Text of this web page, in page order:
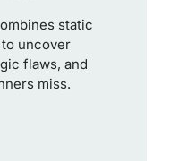
static
to uncover
flaws, and
miss.